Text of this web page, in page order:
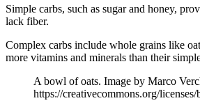
Simple carbs, such as sugar and honey,
lack fiber.
Complex carbs include whole grains like
more vitamins and minerals than their
A bowl of oats. Image by Marco
https://creativecommons.org/